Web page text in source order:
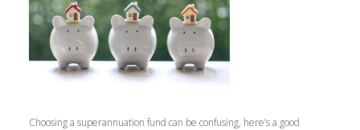
Choosing a superannuation fund can be confusing, here’s a good